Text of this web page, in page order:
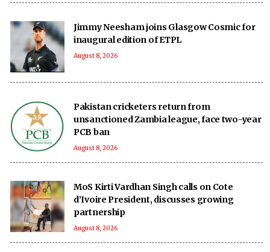
Jimmy Neesham joins Glasgow Cosmic for
inaugural edition of ETPL
August 8, 2026
Pakistan cricketers return from
unsanctioned Zambia league, face two-year
PCB ban
August 8, 2026
MoS Kirti Vardhan Singh calls on Cote
d’Ivoire President, discusses growing
partnership
August 8, 2026